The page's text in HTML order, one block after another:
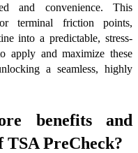
and convenience. This
terminal friction points,
into a predictable, stress-
apply and maximize these
a seamless, highly
benefits and
TSA PreCheck?